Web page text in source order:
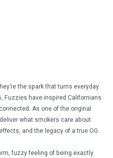
the spark that turns everyday
Fuzzies have inspired Californians
As one of the original
what smokers care about
and the legacy of a true OG
fuzzy feeling of being exactly